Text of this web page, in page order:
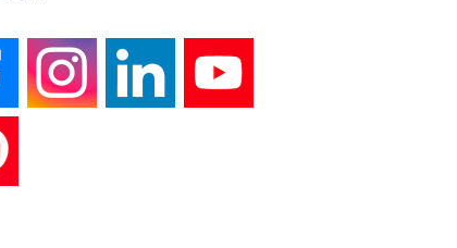
Follow us on Facebook
Follow us on
Join us on